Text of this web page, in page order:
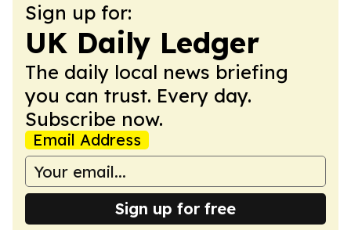
Sign up for:
UK Daily Ledger
The daily local news briefing
you can trust. Every day.
Subscribe now.
Email Address
Sign up for free